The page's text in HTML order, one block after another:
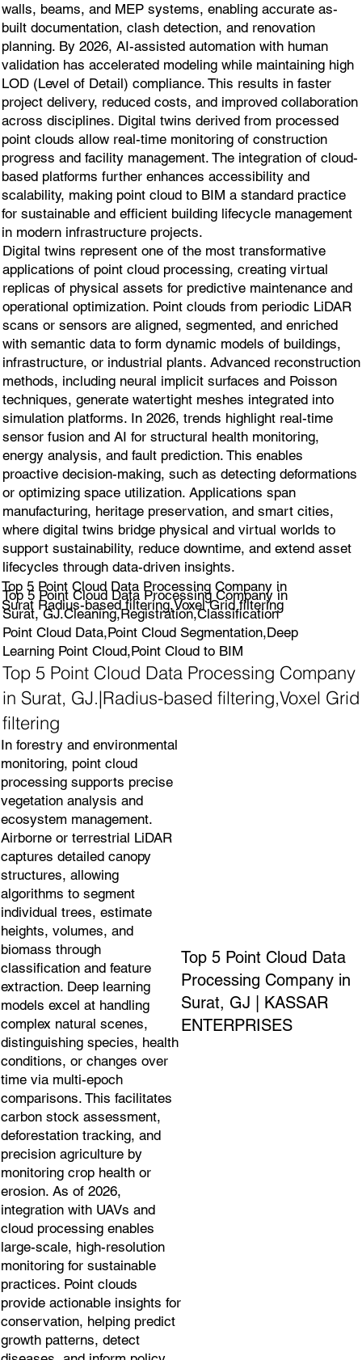
walls, beams, and MEP systems, enabling accurate as-
built documentation, clash detection, and renovation
planning. By 2026, AI-assisted automation with human
validation has accelerated modeling while maintaining high
LOD (Level of Detail) compliance. This results in faster
project delivery, reduced costs, and improved collaboration
across disciplines. Digital twins derived from processed
point clouds allow real-time monitoring of construction
progress and facility management. The integration of cloud-
based platforms further enhances accessibility and
scalability, making point cloud to BIM a standard practice
for sustainable and efficient building lifecycle management
in modern infrastructure projects.
Digital twins represent one of the most transformative
applications of point cloud processing, creating virtual
replicas of physical assets for predictive maintenance and
operational optimization. Point clouds from periodic LiDAR
scans or sensors are aligned, segmented, and enriched
with semantic data to form dynamic models of buildings,
infrastructure, or industrial plants. Advanced reconstruction
methods, including neural implicit surfaces and Poisson
techniques, generate watertight meshes integrated into
simulation platforms. In 2026, trends highlight real-time
sensor fusion and AI for structural health monitoring,
energy analysis, and fault prediction. This enables
proactive decision-making, such as detecting deformations
or optimizing space utilization. Applications span
manufacturing, heritage preservation, and smart cities,
where digital twins bridge physical and virtual worlds to
support sustainability, reduce downtime, and extend asset
lifecycles through data-driven insights.
Top 5 Point Cloud Data Processing Company in
Surat Radius-based filtering,Voxel Grid filtering
Top 5 Point Cloud Data Processing Company in
Surat, GJ.Cleaning,Registration,Classification
Point Cloud Data,Point Cloud Segmentation,Deep
Learning Point Cloud,Point Cloud to BIM
Top 5 Point Cloud Data Processing Company
in Surat, GJ.|Radius-based filtering,Voxel Grid
filtering
In forestry and environmental
monitoring, point cloud
processing supports precise
vegetation analysis and
ecosystem management.
Airborne or terrestrial LiDAR
captures detailed canopy
structures, allowing
algorithms to segment
individual trees, estimate
heights, volumes, and
biomass through
classification and feature
extraction. Deep learning
models excel at handling
complex natural scenes,
distinguishing species, health
conditions, or changes over
time via multi-epoch
comparisons. This facilitates
carbon stock assessment,
deforestation tracking, and
precision agriculture by
monitoring crop health or
erosion. As of 2026,
integration with UAVs and
cloud processing enables
large-scale, high-resolution
monitoring for sustainable
practices. Point clouds
provide actionable insights for
conservation, helping predict
growth patterns, detect
Top 5 Point Cloud Data
Processing Company in
Surat, GJ | KASSAR
ENTERPRISES